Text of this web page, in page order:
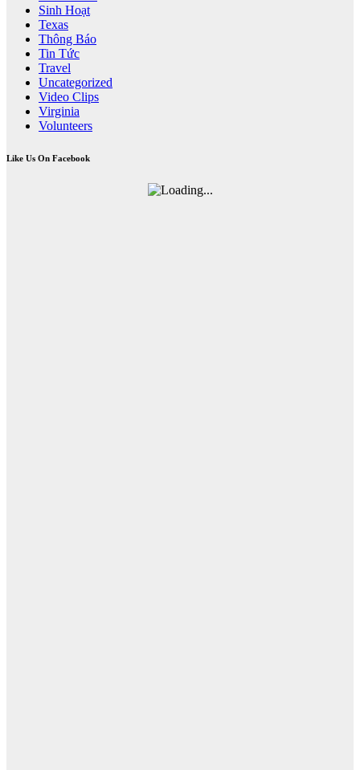
Sinh Hoạt
Texas
Thông Báo
Tin Tức
Travel
Uncategorized
Video Clips
Virginia
Volunteers
Like Us On Facebook